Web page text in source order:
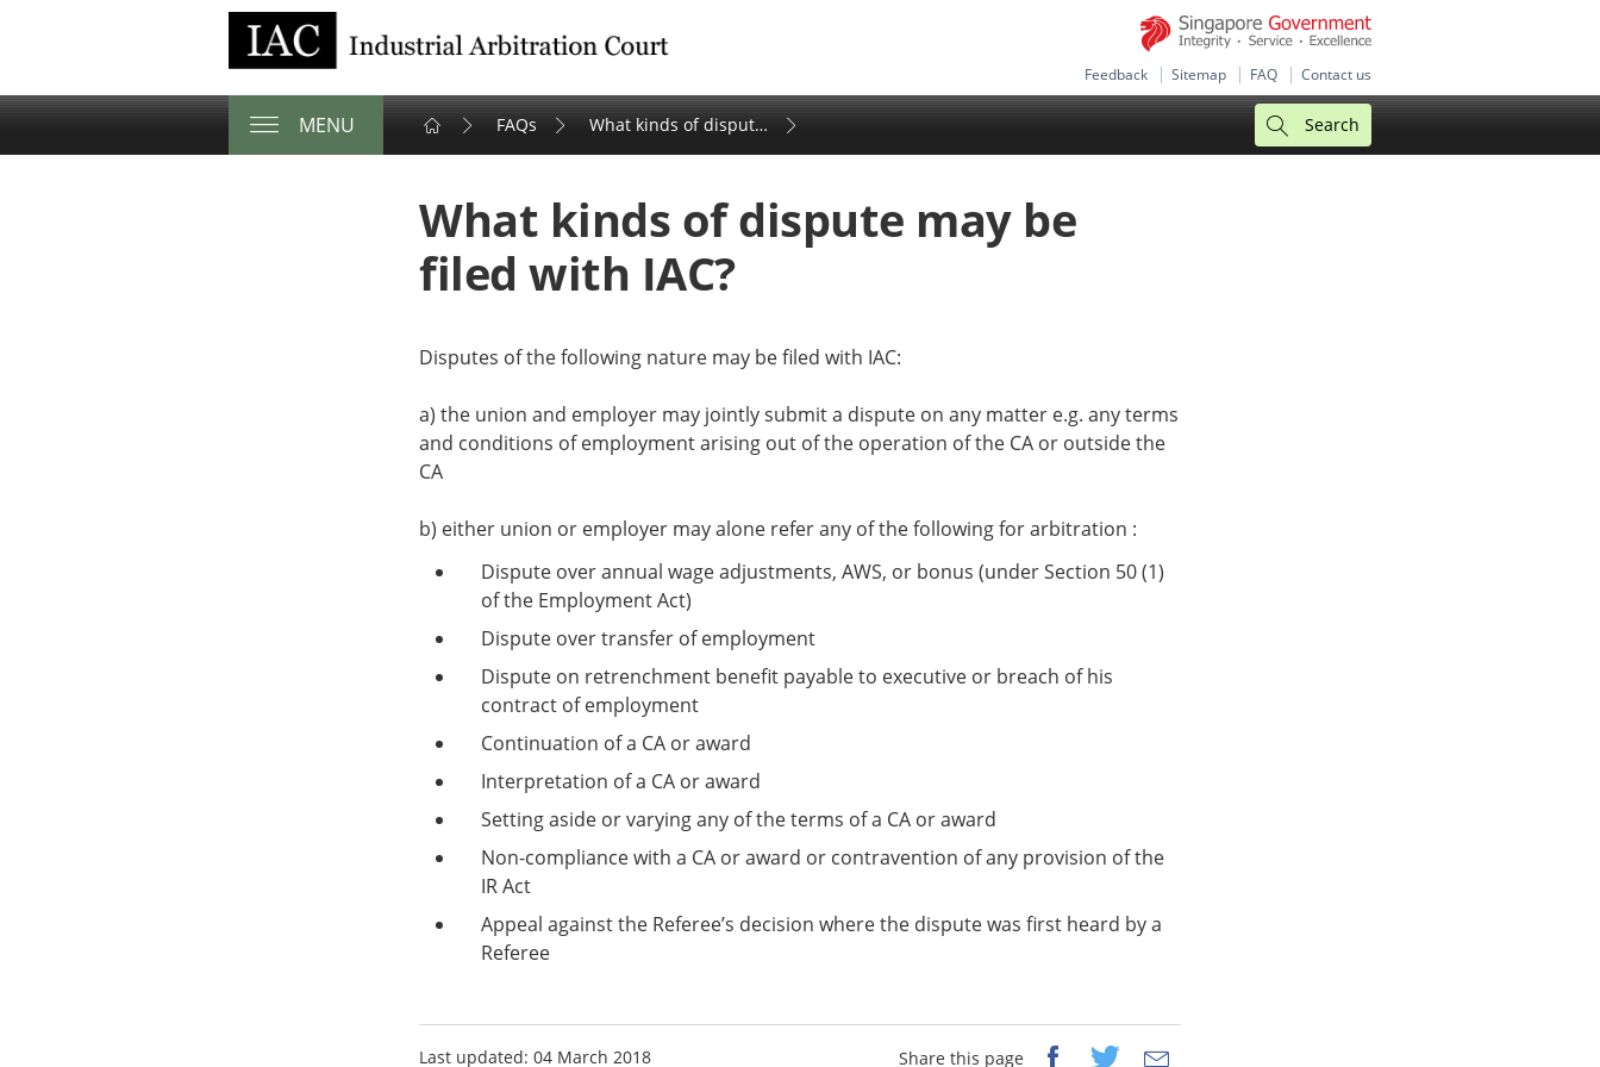
Feedback Sitemap FAQ Contact us
MENU Search
Industrial Arbitration Court
FAQs What kinds of dispute may be filed with IAC?
What kinds of dispute may be
filed with IAC?
Disputes of the following nature may be filed with IAC:
a) the union and employer may jointly submit a dispute on any matter e.g. any terms
and conditions of employment arising out of the operation of the CA or outside the
CA
b) either union or employer may alone refer any of the following for arbitration :
Dispute over annual wage adjustments, AWS, or bonus (under Section 50 (1)
of the Employment Act)
Dispute over transfer of employment
Dispute on retrenchment benefit payable to executive or breach of his
contract of employment
Continuation of a CA or award
Interpretation of a CA or award
Setting aside or varying any of the terms of a CA or award
Non-compliance with a CA or award or contravention of any provision of the
IR Act
Appeal against the Referee’s decision where the dispute was first heard by a
Referee
Share this page
Last updated: 04 March 2018